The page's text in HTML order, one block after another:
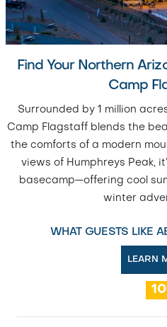
Find Your Northern
Camp
Surrounded by 1 million
Camp Flagstaff blends the
the comforts of a modern
views of Humphreys Peak,
basecamp—offering cool
winter
WHAT GUESTS LIKE
LEARN
10